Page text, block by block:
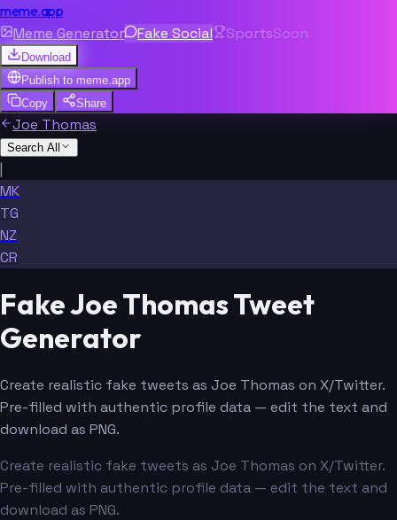
meme.app
Meme Generator Fake Social SportsSoon
Download
Publish to meme.app
Copy
Share
Joe Thomas
Search All
|
MK
TG
NZ
CR
Fake Joe Thomas Tweet
Generator
Create realistic fake tweets as Joe Thomas on X/Twitter.
Pre-filled with authentic profile data — edit the text and
download as PNG.
Create realistic fake tweets as Joe Thomas on X/Twitter.
Pre-filled with authentic profile data — edit the text and
download as PNG.